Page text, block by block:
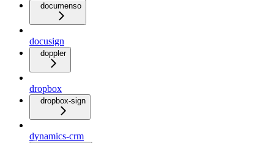
documenso
docusign
doppler
dropbox
dropbox-sign
dynamics-crm